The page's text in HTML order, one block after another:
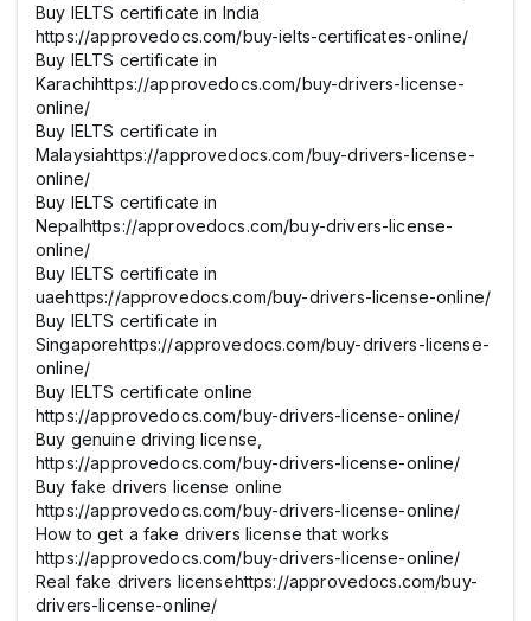
Buy IELTS certificate in India
https://approvedocs.com/buy-ielts-certificates-online/
Buy IELTS certificate in
Karachihttps://approvedocs.com/buy-drivers-license-
online/
Buy IELTS certificate in
Malaysiahttps://approvedocs.com/buy-drivers-license-
online/
Buy IELTS certificate in
Nepalhttps://approvedocs.com/buy-drivers-license-
online/
Buy IELTS certificate in
uaehttps://approvedocs.com/buy-drivers-license-online/
Buy IELTS certificate in
Singaporehttps://approvedocs.com/buy-drivers-license-
online/
Buy IELTS certificate online
https://approvedocs.com/buy-drivers-license-online/
Buy genuine driving license,
https://approvedocs.com/buy-drivers-license-online/
Buy fake drivers license online
https://approvedocs.com/buy-drivers-license-online/
How to get a fake drivers license that works
https://approvedocs.com/buy-drivers-license-online/
Real fake drivers licensehttps://approvedocs.com/buy-
drivers-license-online/